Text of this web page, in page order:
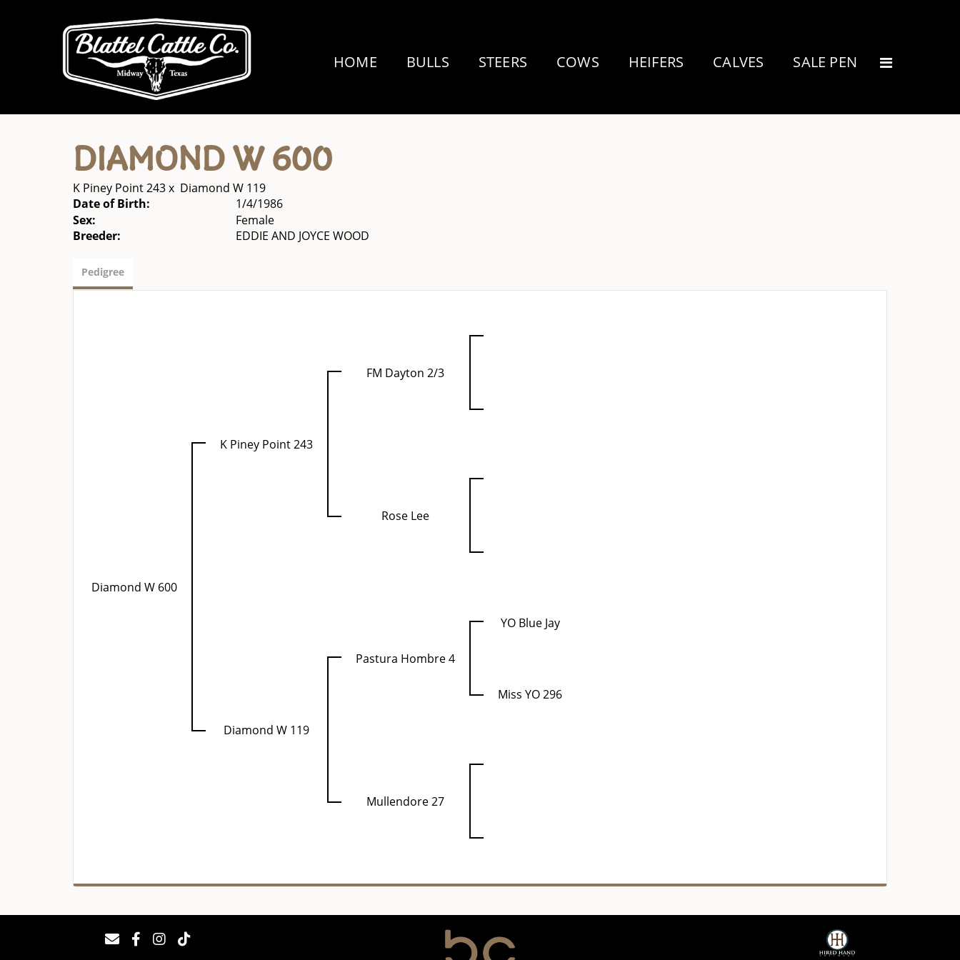
HOME BULLS STEERS COWS HEIFERS CALVES SALE PEN
DIAMOND W 600
K Piney Point 243x Diamond W 119
Date of Birth:
1/4/1986
Sex:
Female
Breeder:
EDDIE AND JOYCE WOOD
Pedigree
Diamond W 600
K Piney Point 243
FM Dayton 2/3
Rose Lee
Diamond W 119
Pastura Hombre 4
YO Blue Jay
Miss YO 296
Mullendore 27